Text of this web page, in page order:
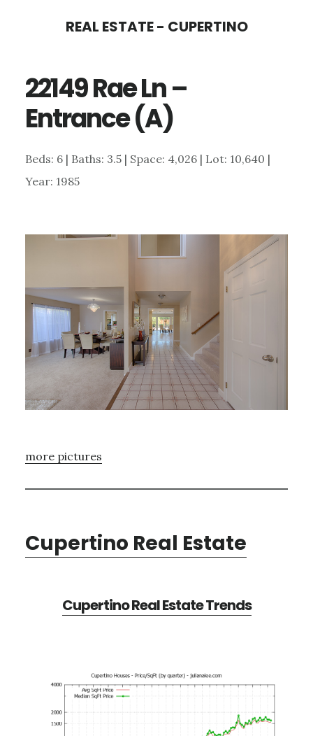
content
sidebar
REAL ESTATE - CUPERTINO
22149 Rae Ln –
Entrance (A)
Beds: 6 | Baths: 3.5 | Space: 4,026 | Lot: 10,640 |
Year: 1985
more pictures
Cupertino Real Estate
Cupertino Real Estate Trends